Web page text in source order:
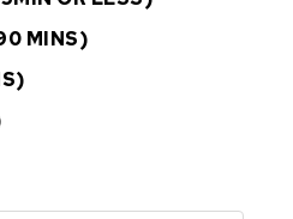
MINS)